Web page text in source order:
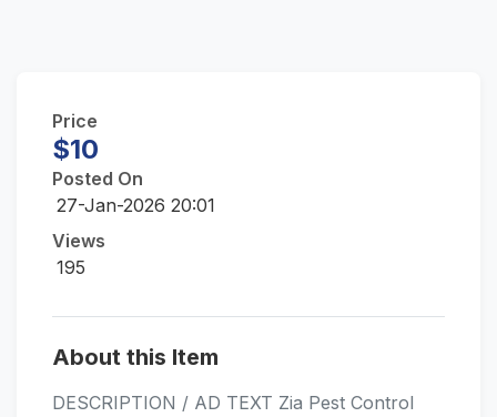
Price
$10
Posted On
27-Jan-2026 20:01
Views
195
About this Item
DESCRIPTION / AD TEXT Zia Pest Control